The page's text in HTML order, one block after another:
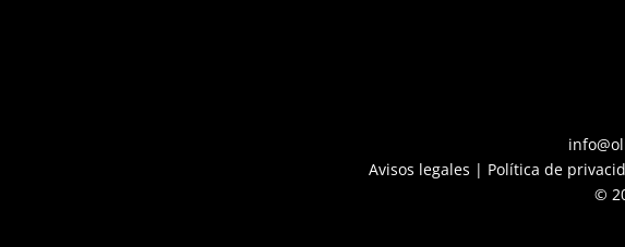
Avisos legales | Política de
©